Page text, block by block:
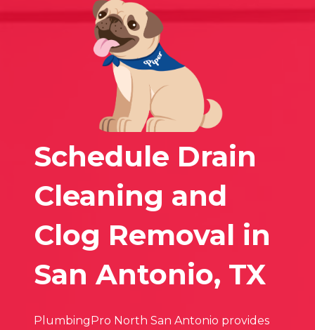
Schedule Drain
Cleaning and
Clog Removal in
San Antonio, TX
PlumbingPro North San Antonio provides